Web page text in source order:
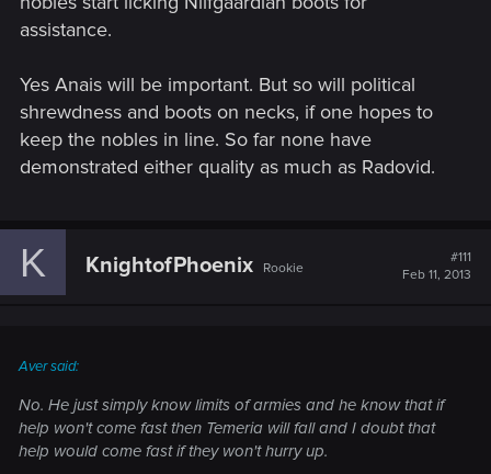
assistance.
Yes Anais will be important. But so will political
shrewdness and boots on necks, if one hopes to
keep the nobles in line. So far none have
demonstrated either quality as much as Radovid.
K KnightofPhoenix Rookie
#111
Feb 11, 2013
Aver said:
No. He just simply know limits of armies and he know that if
help won't come fast then Temeria will fall and I doubt that
help would come fast if they won't hurry up.